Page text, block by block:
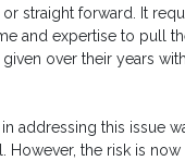
straight forward. It
and expertise to pull
over their years
addressing this issue
the risk is